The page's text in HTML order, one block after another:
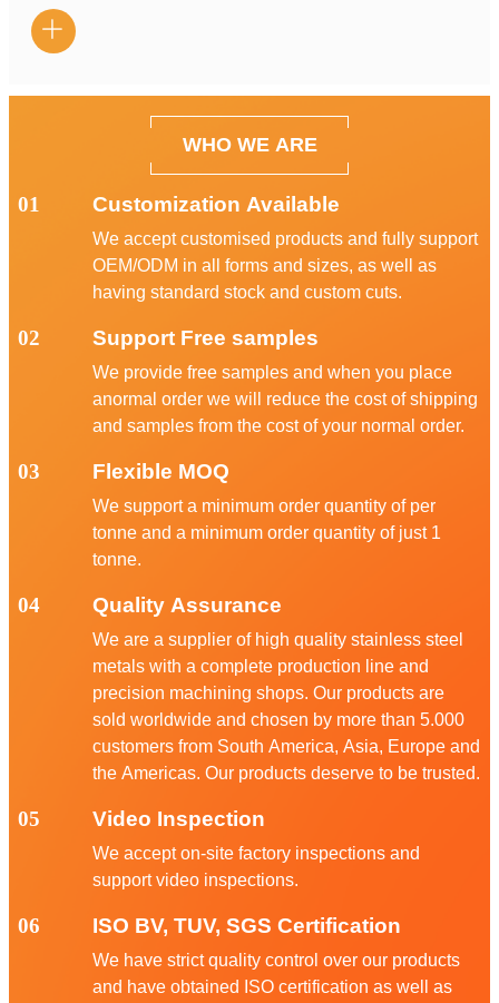

WHO WE ARE
01 Customization Available
We accept customised products and fully support
OEM/ODM in all forms and sizes, as well as
having standard stock and custom cuts.
02 Support Free samples
We provide free samples and when you place
anormal order we will reduce the cost of shipping
and samples from the cost of your normal order.
03 Flexible MOQ
We support a minimum order quantity of per
tonne and a minimum order quantity of just 1
tonne.
04 Quality Assurance
We are a supplier of high quality stainless steel
metals with a complete production line and
precision machining shops. Our products are
sold worldwide and chosen by more than 5.000
customers from South America, Asia, Europe and
the Americas. Our products deserve to be trusted.
05 Video Inspection
We accept on-site factory inspections and
support video inspections.
06 ISO BV, TUV, SGS Certification
We have strict quality control over our products
and have obtained ISO certification as well as